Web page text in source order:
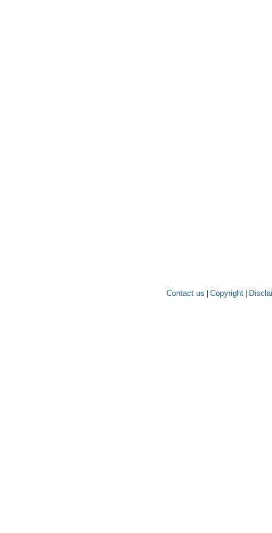
Contact us Copyright|